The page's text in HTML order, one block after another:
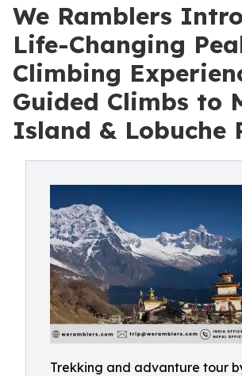
We Ramblers
Life-Changing
Climbing
Guided Climbs to
Island & Lobuche
Trekking and advanture tour